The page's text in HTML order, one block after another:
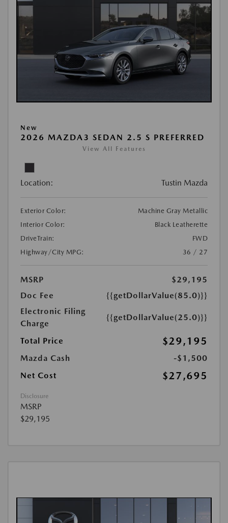
New
2026 MAZDA3 SEDAN 2.5 S PREFERRED
View All Features
Location: Tustin Mazda
Exterior Color:
Machine Gray Metallic
Interior Color:
Black Leatherette
DriveTrain:
FWD
Highway/City MPG:
36 / 27
MSRP
$29,195
Doc Fee
{{getDollarValue(85.0)}}
Electronic Filing
Charge
{{getDollarValue(25.0)}}
Total Price $29,195
Mazda Cash
-$1,500
Net Cost
$27,695
Disclosure
MSRP
$29,195